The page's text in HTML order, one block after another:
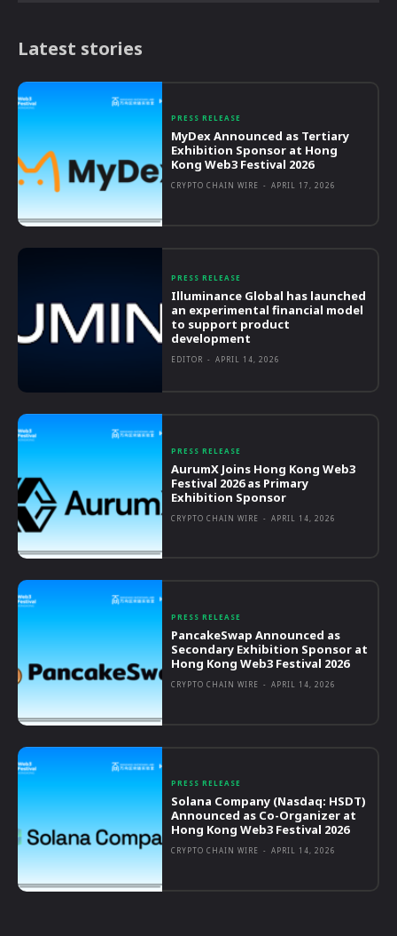
Latest stories
PRESS RELEASE
MyDex Announced as Tertiary
Exhibition Sponsor at Hong
Kong Web3 Festival 2026
CRYPTO CHAIN WIRE - APRIL 17, 2026
PRESS RELEASE
Illuminance Global has launched
an experimental financial model
to support product
development
EDITOR - APRIL 14, 2026
PRESS RELEASE
AurumX Joins Hong Kong Web3
Festival 2026 as Primary
Exhibition Sponsor
CRYPTO CHAIN WIRE - APRIL 14, 2026
PRESS RELEASE
PancakeSwap Announced as
Secondary Exhibition Sponsor at
Hong Kong Web3 Festival 2026
CRYPTO CHAIN WIRE - APRIL 14, 2026
PRESS RELEASE
Solana Company (Nasdaq: HSDT)
Announced as Co-Organizer at
Hong Kong Web3 Festival 2026
CRYPTO CHAIN WIRE - APRIL 14, 2026